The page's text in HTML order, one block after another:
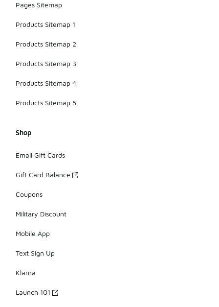
Pages Sitemap
Products Sitemap 1
Products Sitemap 2
Products Sitemap 3
Products Sitemap 4
Products Sitemap 5
Shop
Email Gift Cards
Gift Card Balance
Coupons
Military Discount
Mobile App
Text Sign Up
Klarna
Launch 101